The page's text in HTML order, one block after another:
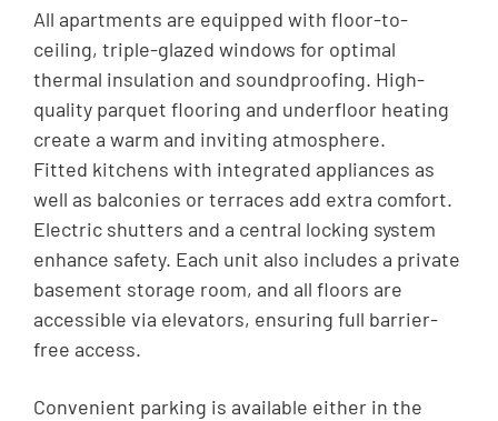
All apartments are equipped with floor-to-
ceiling, triple-glazed windows for optimal
thermal insulation and soundproofing. High-
quality parquet flooring and underfloor heating
create a warm and inviting atmosphere.
Fitted kitchens with integrated appliances as
well as balconies or terraces add extra comfort.
Electric shutters and a central locking system
enhance safety. Each unit also includes a private
basement storage room, and all floors are
accessible via elevators, ensuring full barrier-
free access.
Convenient parking is available either in the